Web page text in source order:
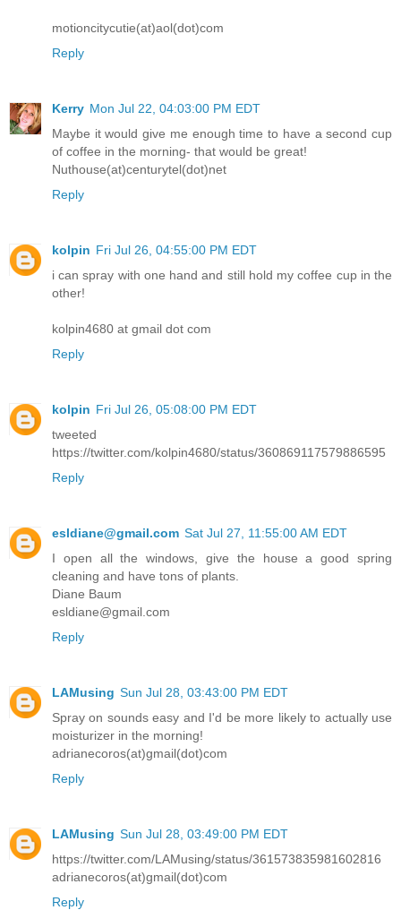
motioncitycutie(at)aol(dot)com
Reply
Kerry Mon Jul 22, 04:03:00 PM EDT
Maybe it would give me enough time to have a second cup
of coffee in the morning- that would be great!
Nuthouse(at)centurytel(dot)net
Reply
kolpin Fri Jul 26, 04:55:00 PM EDT
i can spray with one hand and still hold my coffee cup in the
other!
kolpin4680 at gmail dot com
Reply
kolpin Fri Jul 26, 05:08:00 PM EDT
tweeted
https://twitter.com/kolpin4680/status/360869117579886595
Reply
esldiane@gmail.com Sat Jul 27, 11:55:00 AM EDT
I open all the windows, give the house a good spring
cleaning and have tons of plants.
Diane Baum
esldiane@gmail.com
Reply
LAMusing Sun Jul 28, 03:43:00 PM EDT
Spray on sounds easy and I'd be more likely to actually use
moisturizer in the morning!
adrianecoros(at)gmail(dot)com
Reply
LAMusing Sun Jul 28, 03:49:00 PM EDT
https://twitter.com/LAMusing/status/361573835981602816
adrianecoros(at)gmail(dot)com
Reply